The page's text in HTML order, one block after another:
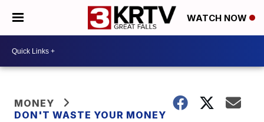
WATCH NOW
MONEY
DON'T WASTE YOUR MONEY